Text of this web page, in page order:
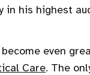
in his highest
even
Care. The